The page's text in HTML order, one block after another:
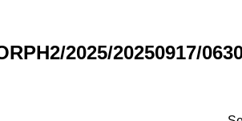
2025/20250917/